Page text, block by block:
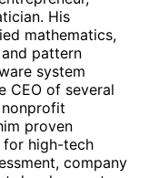
His
mathematics,
pattern
system
CEO of several
proven
for high-tech
company